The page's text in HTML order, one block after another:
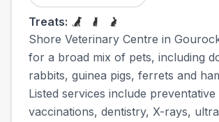
Treats:
Shore Veterinary Centre in
for a broad mix of pets, including
rabbits, guinea pigs, ferrets and
Listed services include
vaccinations, dentistry, X-rays,